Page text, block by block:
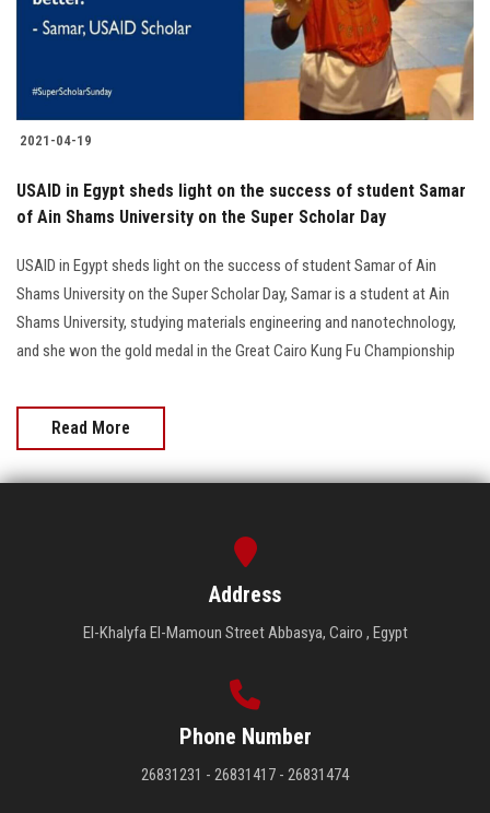
Students
Alumni
2021-04-19
USAID in Egypt sheds light on the success of student Samar
of Ain Shams University on the Super Scholar Day
USAID in Egypt sheds light on the success of student Samar of Ain
Shams University on the Super Scholar Day, Samar is a student at Ain
Shams University, studying materials engineering and nanotechnology,
and she won the gold medal in the Great Cairo Kung Fu Championship
Read More
Address
El-Khalyfa El-Mamoun Street Abbasya, Cairo , Egypt
Phone Number
26831231 - 26831417 - 26831474